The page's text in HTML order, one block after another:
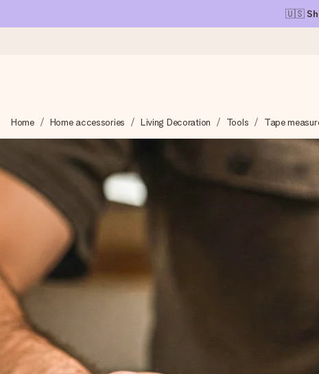
🇺🇸
We craft your gift with care and send it off in a flash – so you
4.1 (based on +15,000 reviews)
Our gifts inspire. Customers rate us 4,1 on Google Reviews
Free greeting card
Create something unique in just a few steps – with her name,
Home Home accessories Living Decoration Tools Tape